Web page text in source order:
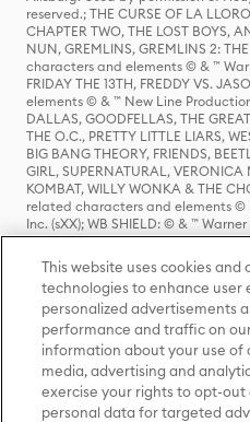
reserved.; THE CURSE OF LA
CHAPTER TWO, THE LOST BOYS,
NUN, GREMLINS, GREMLINS 2:
characters and elements © & ™
FRIDAY THE 13TH, FREDDY VS.
elements © & ™ New Line
DALLAS, GOODFELLAS, THE
THE O.C., PRETTY LITTLE LIARS,
BIG BANG THEORY, FRIENDS,
GIRL, SUPERNATURAL,
KOMBAT, WILLY WONKA & THE
related characters and elements ©
Inc. (sXX); WB SHIELD: © & ™
HOUSE OF THE DRAGON, GAME
characters and elements © & ™
ADVENTURES OF SABRINA,
Entertainment Inc. Archie Comics
elements © & ™ Archie Comic
(sXX); SEINFELD and all related
Rock Entertainment. (sXX); TED
Entertainment Inc. & Universal
UNEXPECTED JOURNEY, THE
THE HOBBIT: THE BATTLE OF THE
RINGS: THE FELLOWSHIP OF THE
This website uses cookies and
technologies to enhance user
personalized advertisements
performance and traffic on
information about your use of
media, advertising and
exercise your rights to opt-out
personal data for targeted